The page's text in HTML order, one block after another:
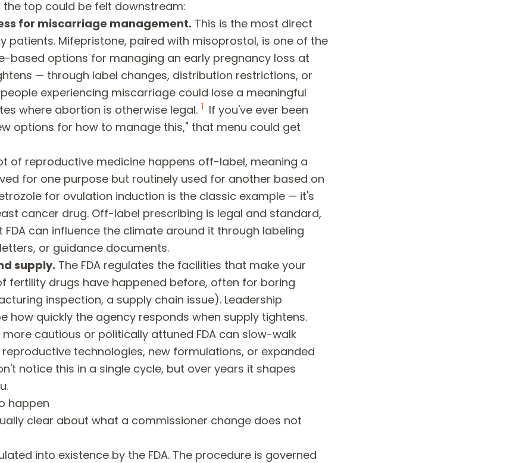
top could be felt downstream:
for miscarriage management. This is the most direct
patients. Mifepristone, paired with misoprostol, is one of the
based options for managing an early pregnancy loss at
— through label changes, distribution restrictions, or
experiencing miscarriage could lose a meaningful
where abortion is otherwise legal. 1 If you've ever been
options for how to manage this," that menu could get
of reproductive medicine happens off-label, meaning a
for one purpose but routinely used for another based on
for ovulation induction is the classic example — it's
cancer drug. Off-label prescribing is legal and standard,
can influence the climate around it through labeling
or guidance documents.
supply. The FDA regulates the facilities that make your
fertility drugs have happened before, often for boring
inspection, a supply chain issue). Leadership
how quickly the agency responds when supply tightens.
more cautious or politically attuned FDA can slow-walk
technologies, new formulations, or expanded
notice this in a single cycle, but over years it shapes
happen
clear about what a commissioner change does not
into existence by the FDA. The procedure is governed